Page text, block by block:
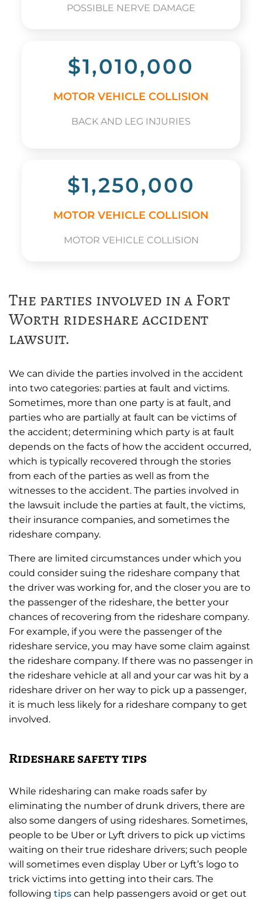
POSSIBLE NERVE DAMAGE
$1,010,000
MOTOR VEHICLE COLLISION
BACK AND LEG INJURIES
$1,250,000
MOTOR VEHICLE COLLISION
MOTOR VEHICLE COLLISION
The parties involved in a Fort
Worth rideshare accident
lawsuit.
We can divide the parties involved in the accident
into two categories: parties at fault and victims.
Sometimes, more than one party is at fault, and
parties who are partially at fault can be victims of
the accident; determining which party is at fault
depends on the facts of how the accident occurred,
which is typically recovered through the stories
from each of the parties as well as from the
witnesses to the accident. The parties involved in
the lawsuit include the parties at fault, the victims,
their insurance companies, and sometimes the
rideshare company.
There are limited circumstances under which you
could consider suing the rideshare company that
the driver was working for, and the closer you are to
the passenger of the rideshare, the better your
chances of recovering from the rideshare company.
For example, if you were the passenger of the
rideshare service, you may have some claim against
the rideshare company. If there was no passenger in
the rideshare vehicle at all and your car was hit by a
rideshare driver on her way to pick up a passenger,
it is much less likely for a rideshare company to get
involved.
Rideshare safety tips
While ridesharing can make roads safer by
eliminating the number of drunk drivers, there are
also some dangers of using rideshares. Sometimes,
people to be Uber or Lyft drivers to pick up victims
waiting on their true rideshare drivers; such people
will sometimes even display Uber or Lyft’s logo to
trick victims into getting into their cars. The
following tips can help passengers avoid or get out